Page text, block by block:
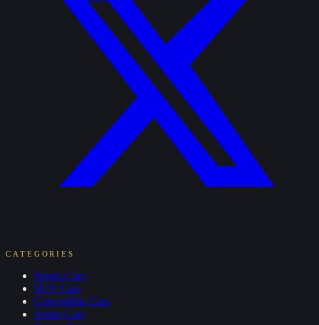
CATEGORIES
Sports Cars
SUV Cars
Convertible Cars
Sedan Cars